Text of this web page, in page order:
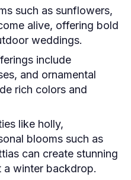
such as sunflowers,
alive, offering bold
weddings.
include
and ornamental
rich colors and
like holly,
blooms such as
can create stunning
a winter backdrop.